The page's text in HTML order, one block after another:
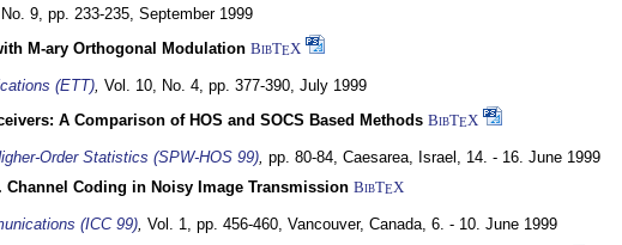
9, pp. 233-235, September 1999
M-ary Orthogonal Modulation BibTEX
(ETT), Vol. 10, No. 4, pp. 377-390, July 1999
A Comparison of HOS and SOCS Based Methods BibTEX
Order Statistics (SPW-HOS 99), pp. 80-84, Caesarea, Israel, 14. - 16. June 1999
Coding in Noisy Image Transmission BibTEX
(ICC 99), Vol. 1, pp. 456-460, Vancouver, Canada, 6. - 10. June 1999